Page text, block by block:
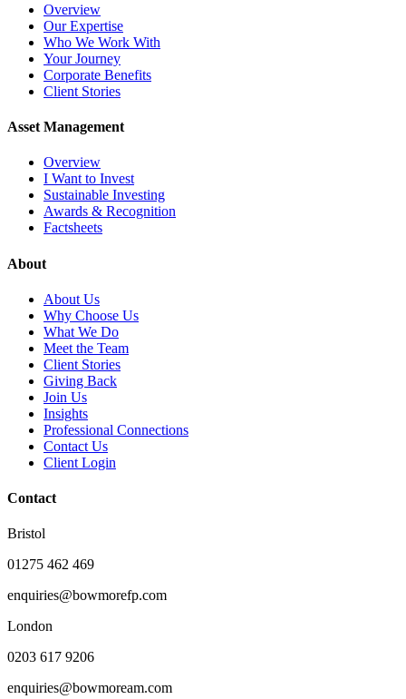
Overview
Our Expertise
Who We Work With
Your Journey
Corporate Benefits
Client Stories
Asset Management
Overview
I Want to Invest
Sustainable Investing
Awards & Recognition
Factsheets
About
About Us
Why Choose Us
What We Do
Meet the Team
Client Stories
Giving Back
Join Us
Insights
Professional Connections
Contact Us
Client Login
Contact
Bristol
01275 462 469
enquiries@bowmorefp.com
London
0203 617 9206
enquiries@bowmoream.com